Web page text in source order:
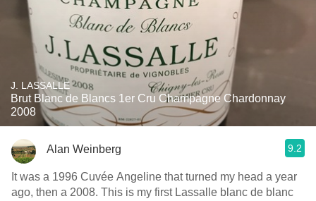
J. LASSALLE
Brut Blanc de Blancs 1er Cru Champagne Chardonnay
2008
Alan Weinberg 9.2
It was a 1996 Cuvée Angeline that turned my head a year
ago, then a 2008. This is my first Lassalle blanc de blanc